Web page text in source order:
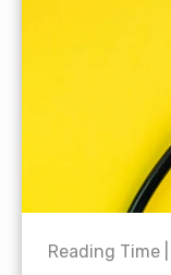
Reading Time |